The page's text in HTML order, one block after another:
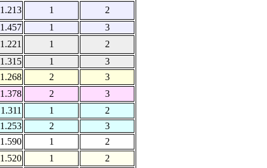
1.213 1
2
1.457
1
3
1.221 1
2
1.315
1
3
1.268 2
3
1.378 2
3
1.311 1
2
1.253
2
3
1.590 1
2
1.520 1
2